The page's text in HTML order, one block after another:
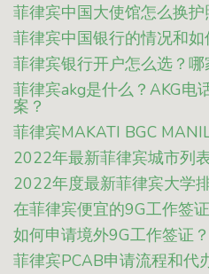
菲律宾中国大使馆怎么换护
菲律宾中国银行的情况和如
菲律宾银行开户怎么选？
菲律宾akg是什么？AKG电
案？
菲律宾MAKATI BGC
2022年最新菲律宾城市列
2022年度最新菲律宾大学
在菲律宾便宜的9G工作签
如何申请境外9G工作签证
菲律宾PCAB申请流程和代